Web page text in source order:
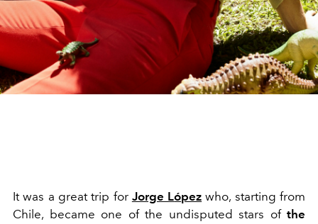
It was a great trip for Jorge López who, starting from
Chile, became one of the undisputed stars of the